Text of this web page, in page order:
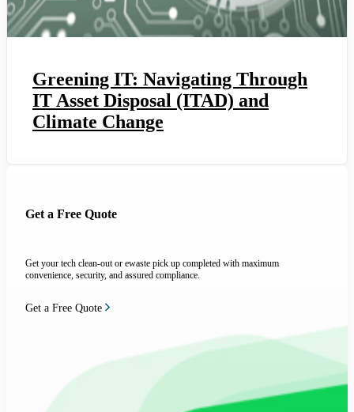
Greening IT: Navigating Through
IT Asset Disposal (ITAD) and
Climate Change
Get a Free Quote
Get your tech clean-out or ewaste pick up completed with maximum
convenience, security, and assured compliance.
Get a Free Quote